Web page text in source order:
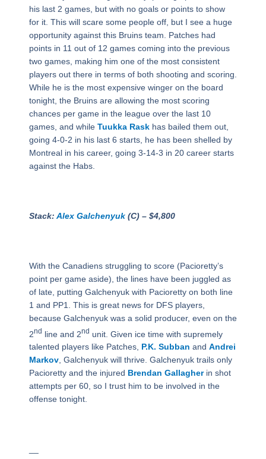
his last 2 games, but with no goals or points to show
for it. This will scare some people off, but I see a huge
opportunity against this Bruins team. Patches had
points in 11 out of 12 games coming into the previous
two games, making him one of the most consistent
players out there in terms of both shooting and scoring.
While he is the most expensive winger on the board
tonight, the Bruins are allowing the most scoring
chances per game in the league over the last 10
games, and while Tuukka Raskhas bailed them out,
going 4-0-2 in his last 6 starts, he has been shelled by
Montreal in his career, going 3-14-3 in 20 career starts
against the Habs.
Stack: Alex Galchenyuk(C) – $4,800
With the Canadiens struggling to score (Pacioretty’s
point per game aside), the lines have been juggled as
of late, putting Galchenyuk with Pacioretty on both line
1 and PP1. This is great news for DFS players,
because Galchenyuk was a solid producer, even on the
2nd line and 2nd unit. Given ice time with supremely
talented players like Patches, P.K. Subban and Andrei
Markov, Galchenyuk will thrive. Galchenyuk trails only
Pacioretty and the injured Brendan Gallagherin shot
attempts per 60, so I trust him to be involved in the
offense tonight.